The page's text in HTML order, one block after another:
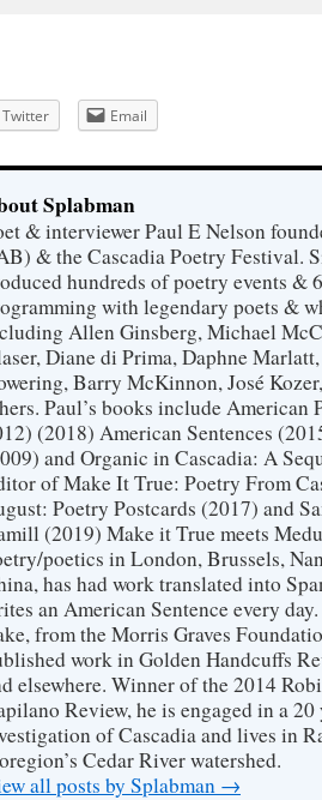
Twitter Email
Splabman
& interviewer Paul E Nelson
& the Cascadia Poetry Festival.
hundreds of poetry events &
with legendary poets &
Allen Ginsberg, Michael
Diane di Prima, Daphne
Barry McKinnon, José
Paul’s books include American
(2018) American Sentences
and Organic in Cascadia: A
of Make It True: Poetry From
Poetry Postcards (2017) and
(2019) Make it True meets
poetics in London, Brussels,
has had work translated into
an American Sentence every
from the Morris Graves
work in Golden Handcuffs
elsewhere. Winner of the 2014
Review, he is engaged in a
of Cascadia and lives in
Cedar River watershed.
all posts by Splabman →